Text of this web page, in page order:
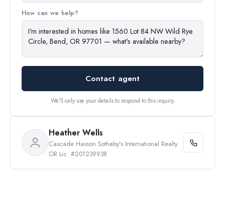
How can we help?
Contact agent
We'll only use your details to respond to this inquiry.
Heather Wells
Cascade Hasson Sotheby's International Realty
OR Lic. #201239938